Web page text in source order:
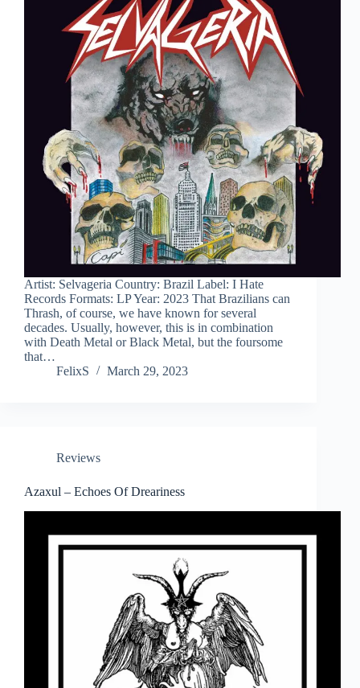
Artist: Selvageria Country: Brazil Label: I Hate
Records Formats: LP Year: 2023 That Brazilians can
Thrash, of course, we have known for several
decades. Usually, however, this is in combination
with Death Metal or Black Metal, but the foursome
that…
FelixS
March 29, 2023
Reviews
Azaxul – Echoes Of Dreariness